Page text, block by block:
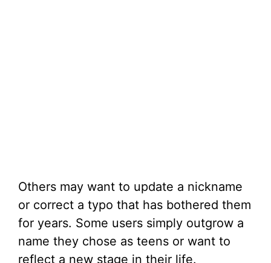
Others may want to update a nickname
or correct a typo that has bothered them
for years. Some users simply outgrow a
name they chose as teens or want to
reflect a new stage in their life.